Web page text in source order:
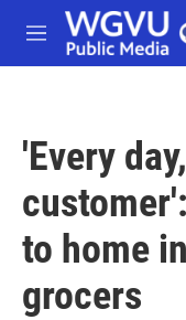
Skip to main content
M
e
'Every
to home
grocers